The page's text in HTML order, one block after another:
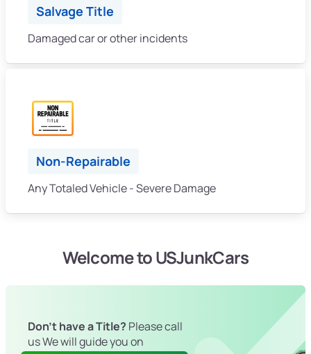
Salvage Title
Damaged car or other incidents
Non-Repairable
Any Totaled Vehicle - Severe Damage
Welcome to USJunkCars
Don't have a Title? Please call
us We will guide you on